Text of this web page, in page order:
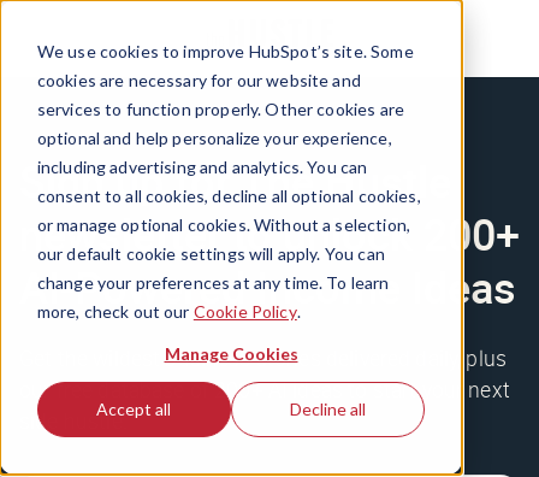
We use cookies to improve HubSpot’s site. Some
cookies are necessary for our website and
services to function properly. Other cookies are
optional and help personalize your experience,
including advertising and analytics. You can
consent to all cookies, decline all optional cookies,
or manage optional cookies. Without a selection,
our default cookie settings will apply. You can
change your preferences at any time. To learn
more, check out our Cookie Policy.
Manage Cookies
Accept all Decline all
Sign up for The Hustle
newsletter to unlock 200+
AI-Powered Income Ideas
Get the wildest business stories delivered daily, plus
our free database of 200+ AI ideas to start your next
side hustle.